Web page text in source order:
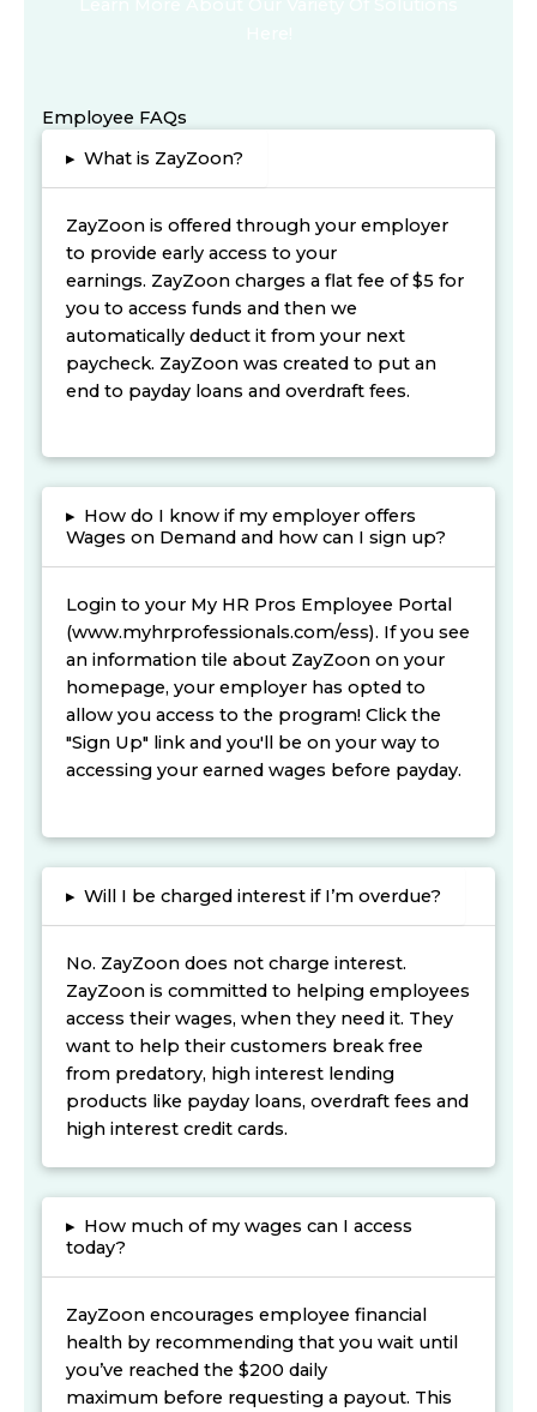
Employee FAQs
▸ What is ZayZoon?
ZayZoon is offered through your employer
to provide early access to your
earnings. ZayZoon charges a flat fee of $5 for
you to access funds and then we
automatically deduct it from your next
paycheck. ZayZoon was created to put an
end to payday loans and overdraft fees.
▸ How do I know if my employer offers
Wages on Demand and how can I sign up?
Login to your My HR Pros Employee Portal
(www.myhrprofessionals.com/ess). If you see
an information tile about ZayZoon on your
homepage, your employer has opted to
allow you access to the program! Click the
"Sign Up" link and you'll be on your way to
accessing your earned wages before payday.
▸ Will I be charged interest if I’m overdue?
No. ZayZoon does not charge interest.
ZayZoon is committed to helping employees
access their wages, when they need it. They
want to help their customers break free
from predatory, high interest lending
products like payday loans, overdraft fees and
high interest credit cards.
▸ How much of my wages can I access
today?
ZayZoon encourages employee financial
health by recommending that you wait until
you’ve reached the $200 daily
maximum before requesting a payout. This